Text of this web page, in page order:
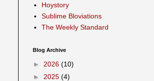
Hoystory
Sublime Bloviations
The Weekly Standard
Blog Archive
► 2026 (10)
► 2025 (4)